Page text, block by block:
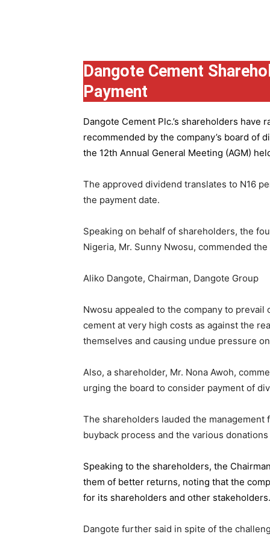
Dangote Cement
Payment
Dangote Cement Plc.’s shareholders have
recommended by the company’s board of
the 12th Annual General Meeting (AGM)
The approved dividend translates to N16
the payment date.
Speaking on behalf of shareholders, the
Nigeria, Mr. Sunny Nwosu, commended
Aliko Dangote, Chairman, Dangote Group
Nwosu appealed to the company to
cement at very high costs as against the
themselves and causing undue pressure
Also, a shareholder, Mr. Nona Awoh,
urging the board to consider payment of
The shareholders lauded the
buyback process and the various
Speaking to the shareholders, the
them of better returns, noting that the
for its shareholders and other stakeholders.
Dangote further said in spite of the